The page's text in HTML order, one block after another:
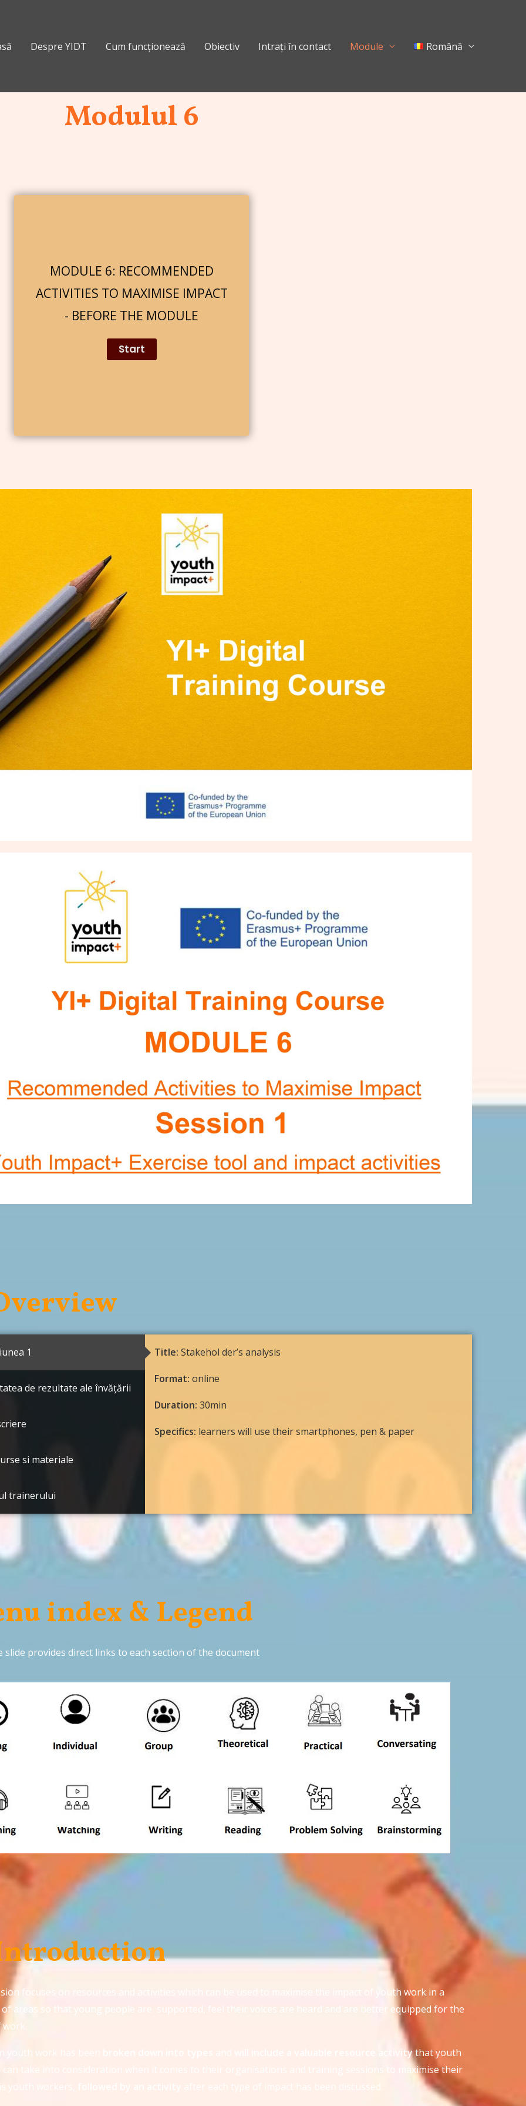
Despre YIDT Cum funcționează Obiectiv Intrați în contact Module Română
Modulul 6
MODULE 6: RECOMMENDED
ACTIVITIES TO MAXIMISE IMPACT
- BEFORE THE MODULE
1
de rezultate ale învățării
si materiale
trainerului
Title: Stakehol der’s analysis
Format: online
Duration: 30min
Specifics: learners will use their smartphones, pen & paper
index & Legend
slide provides direct links to each section of the document
focuses on resources and activities which can be used to maximise the impact of youth work in a
areas so that young people are supported, feel their voices are heard and are better equipped for the
youth work has been will include a valuable resource activitythat youth
take into consideration when it comes to their organisations and training sessions to maximise their
youth workers,
after each type of impact has been discussed.